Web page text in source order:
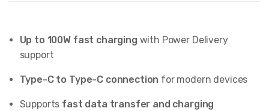
Up to 100W fast charging with Power Delivery
support
Type-C to Type-C connection for modern devices
Supports fast data transfer and charging